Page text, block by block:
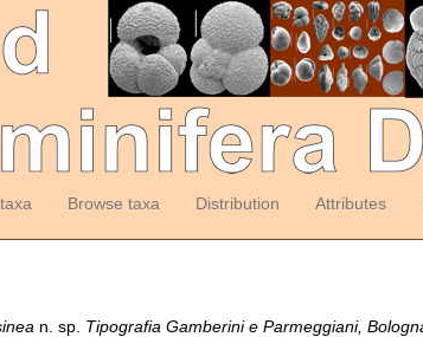
Browse taxa Distribution Attributes
n. sp. Tipografia Gamberini e Parmeggiani,